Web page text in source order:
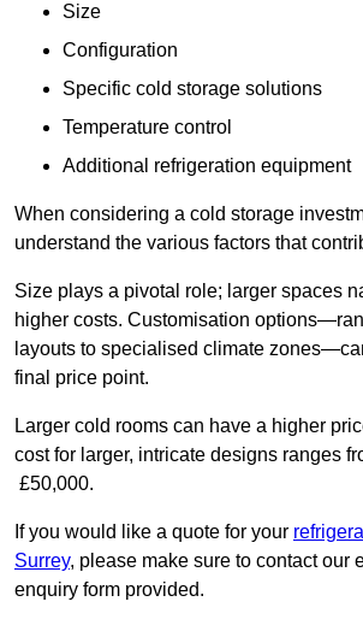
Size
Configuration
Specific cold storage solutions
Temperature control
Additional refrigeration equipment
When considering a cold storage
understand the various factors that
Size plays a pivotal role; larger spaces
higher costs. Customisation
layouts to specialised climate
final price point.
Larger cold rooms can have a higher
cost for larger, intricate designs ranges
£50,000.
If you would like a quote for your
Surrey, please make sure to contact our
enquiry form provided.